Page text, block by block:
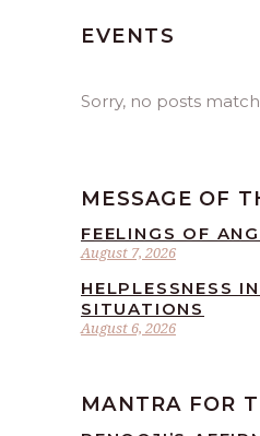
EVENTS
Sorry, no posts
MESSAGE OF
August 7, 2026
FEELINGS OF
August 6, 2026
HELPLESSNESS
SITUATIONS
MANTRA FOR